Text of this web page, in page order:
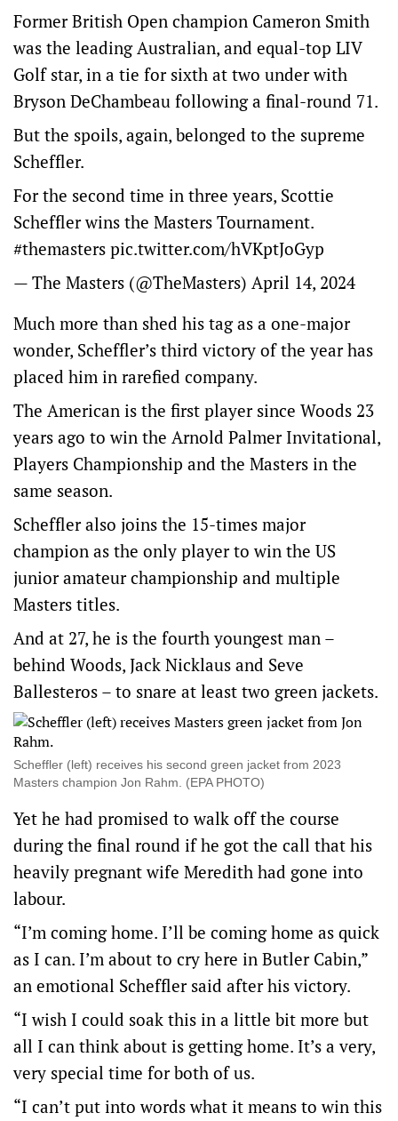
Former British Open champion Cameron Smith
was the leading Australian, and equal-top LIV
Golf star, in a tie for sixth at two under with
Bryson DeChambeau following a final-round 71.
But the spoils, again, belonged to the supreme
Scheffler.
For the second time in three years, Scottie
Scheffler wins the Masters Tournament.
#themasters pic.twitter.com/hVKptJoGyp
— The Masters (@TheMasters) April 14, 2024
Much more than shed his tag as a one-major
wonder, Scheffler’s third victory of the year has
placed him in rarefied company.
The American is the first player since Woods 23
years ago to win the Arnold Palmer Invitational,
Players Championship and the Masters in the
same season.
Scheffler also joins the 15-times major
champion as the only player to win the US
junior amateur championship and multiple
Masters titles.
And at 27, he is the fourth youngest man –
behind Woods, Jack Nicklaus and Seve
Ballesteros – to snare at least two green jackets.
Scheffler (left) receives his second green jacket from 2023
Masters champion Jon Rahm. (EPA PHOTO)
Yet he had promised to walk off the course
during the final round if he got the call that his
heavily pregnant wife Meredith had gone into
labour.
“I’m coming home. I’ll be coming home as quick
as I can. I’m about to cry here in Butler Cabin,”
an emotional Scheffler said after his victory.
“I wish I could soak this in a little bit more but
all I can think about is getting home. It’s a very,
very special time for both of us.
“I can’t put into words what it means to win this